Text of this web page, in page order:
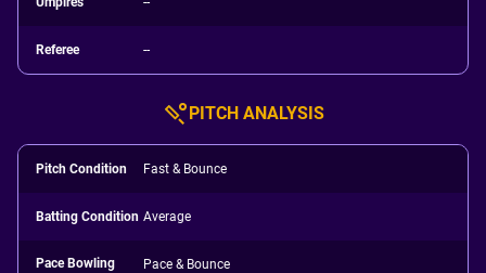
Referee --
PITCH ANALYSIS
Pitch Condition Fast & Bounce
Batting Condition Average
Pace Bowling
Pace & Bounce